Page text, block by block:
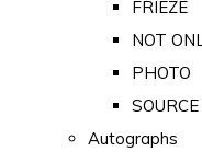
FRIEZE
NOT
PHOTO
SOURCE
Autographs